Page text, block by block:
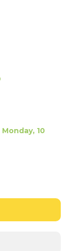
Monday, 10